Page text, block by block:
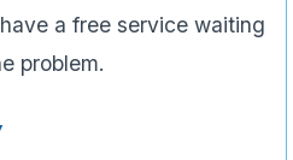
a free service waiting
problem.